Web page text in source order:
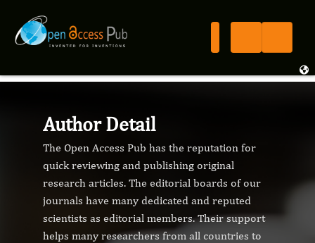
Author Detail
The Open Access Pub has the reputation for
quick reviewing and publishing original
research articles. The editorial boards of our
journals have many dedicated and reputed
scientists as editorial members. Their support
helps many researchers from all countries to